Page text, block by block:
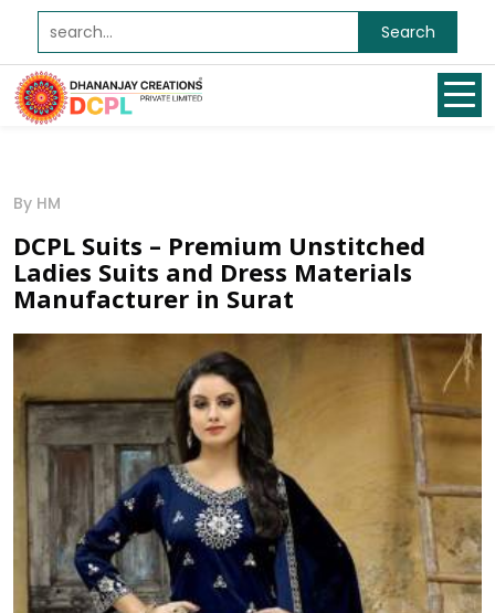
Search
By HM
DCPL Suits – Premium Unstitched
Ladies Suits and Dress Materials
Manufacturer in Surat